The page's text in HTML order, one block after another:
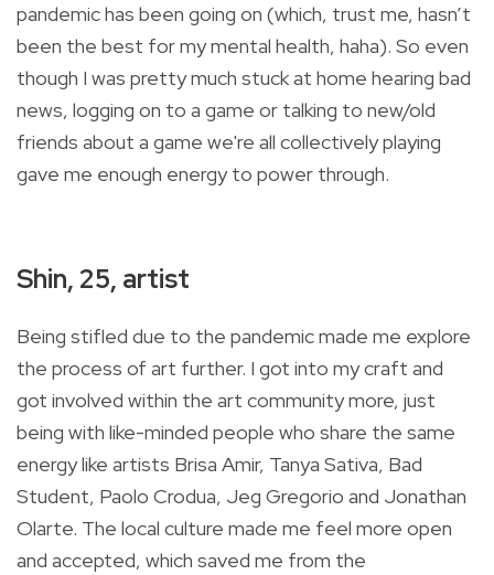
pandemic has been going on (which, trust me, hasn’t
been the best for my mental health, haha). So even
though I was pretty much stuck at home hearing bad
news, logging on to a game or talking to new/old
friends about a game we're all collectively playing
gave me enough energy to power through.
Shin, 25, artist
Being stifled due to the pandemic made me explore
the process of art further. I got into my craft and
got involved within the art community more, just
being with like-minded people who share the same
energy like artists Brisa Amir, Tanya Sativa, Bad
Student, Paolo Crodua, Jeg Gregorio and Jonathan
Olarte. The local culture made me feel more open
and accepted, which saved me from the